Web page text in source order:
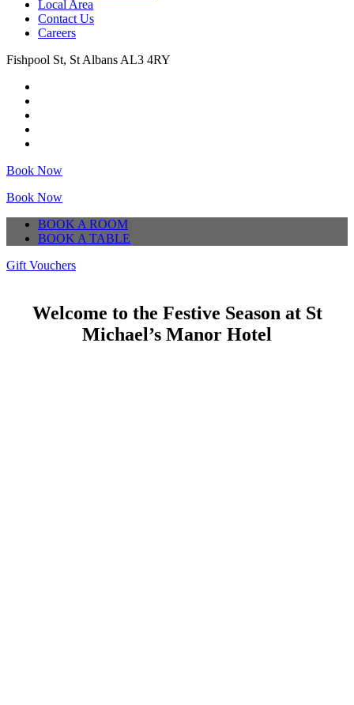
Local Area
Contact Us
Careers
Fishpool St, St Albans AL3 4RY
Book Now
Book Now
BOOK A ROOM
BOOK A TABLE
Gift Vouchers
Welcome to the Festive Season at St
Michael’s Manor Hotel